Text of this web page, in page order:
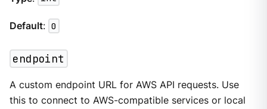
Default: 0
endpoint
A custom endpoint URL for AWS API requests. Use
this to connect to AWS-compatible services or local